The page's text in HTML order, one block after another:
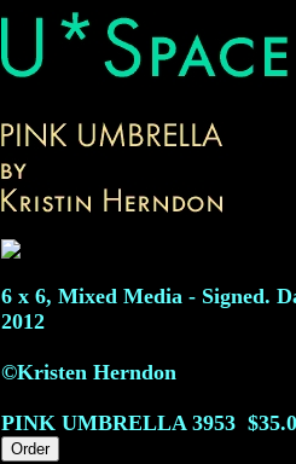
6 x 6, Mixed Media - Signed.
2012
©Kristen Herndon
PINK UMBRELLA3953